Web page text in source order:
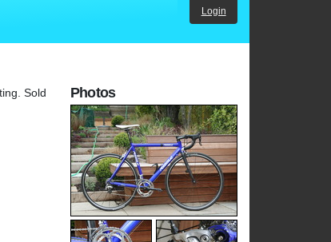
Login
Sold
Photos